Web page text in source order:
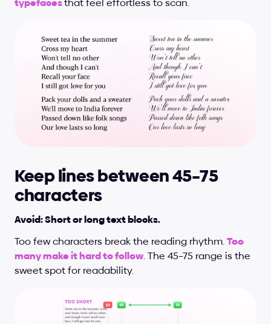
Keep lines between 45–75
characters
Avoid: Short or long text blocks.
Too few characters break the reading rhythm. Too
many make it hard to follow. The 45–75 range is the
sweet spot for readability.